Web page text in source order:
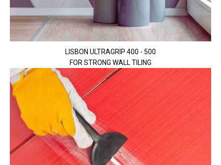
LISBON ULTRAGRIP 400 - 500
FOR STRONG WALL TILING